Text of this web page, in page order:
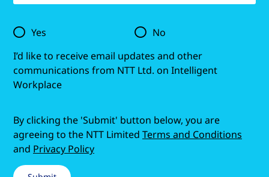
I’d like to receive email updates and other
communications from NTT Ltd. on Intelligent
Workplace
Yes No
By clicking the 'Submit' button below, you are
agreeing to the NTT Limited Terms and Conditions
and Privacy Policy